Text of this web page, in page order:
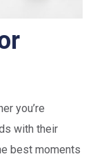
you’re
with their
best moments